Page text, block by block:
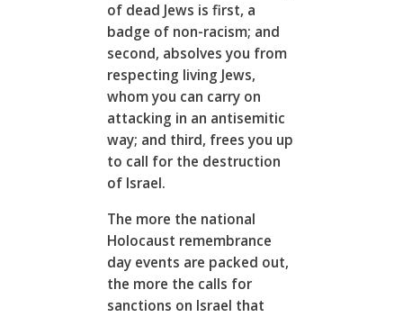
of dead Jews is first, a
badge of non-racism; and
second, absolves you from
respecting living Jews,
whom you can carry on
attacking in an antisemitic
way; and third, frees you up
to call for the destruction
of Israel.
The more the national
Holocaust remembrance
day events are packed out,
the more the calls for
sanctions on Israel that